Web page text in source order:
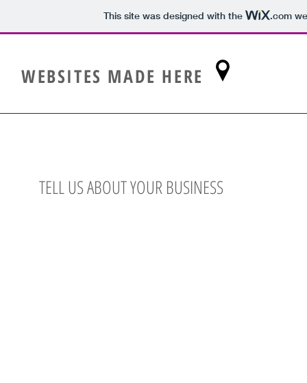
This site was designed with the .com
WEBSITES MADE HERE
TELL US ABOUT YOUR BUSINESS